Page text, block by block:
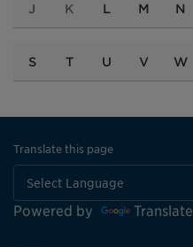
J K L M N
S T U V W
Translate this page
Powered by Translate